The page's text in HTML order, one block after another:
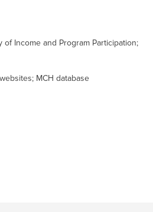
of Income and Program Participation;
MCH database